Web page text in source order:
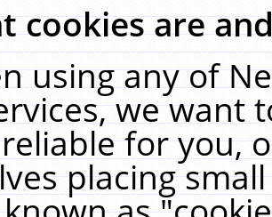
cookies are
using any of
we want
for you,
placing